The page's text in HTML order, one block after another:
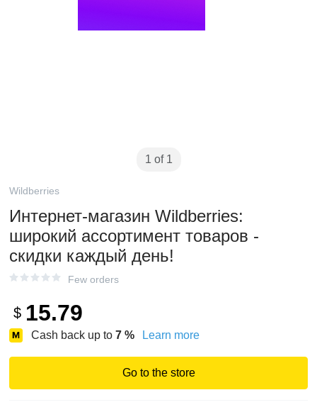
1 of 1
Wildberries
Интернет‑магазин Wildberries:
широкий ассортимент товаров -
скидки каждый день!
Few orders
$ 15.79
Cash back up to 7 % Learn more
Go to the store